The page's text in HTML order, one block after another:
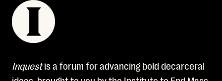
Inquestis a forum for advancing bold decarceral